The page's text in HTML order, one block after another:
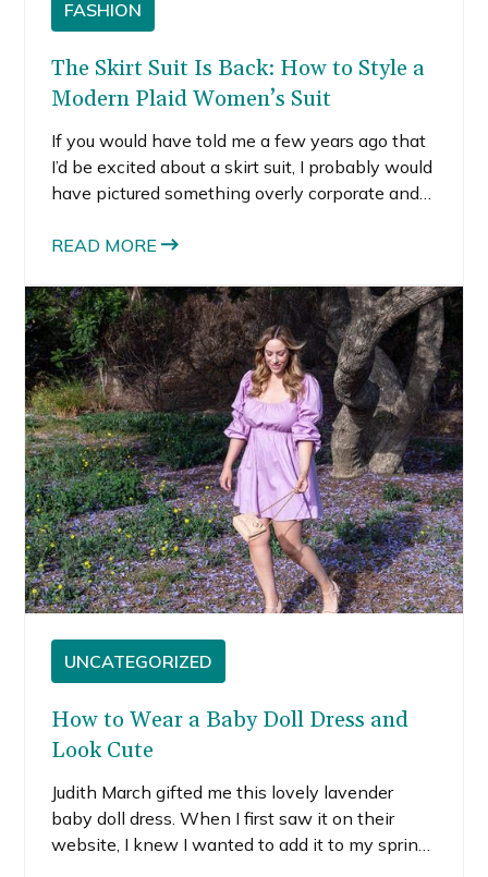
FASHION
The Skirt Suit Is Back: How to Style a
Modern Plaid Women’s Suit
If you would have told me a few years ago that
I’d be excited about a skirt suit, I probably would
have pictured something overly corporate and
different. It feels powerful, feminine, and
READ MORE
UNCATEGORIZED
How to Wear a Baby Doll Dress and
Look Cute
Judith March gifted me this lovely lavender
baby doll dress. When I first saw it on their
website, I knew I wanted to add it to my spring